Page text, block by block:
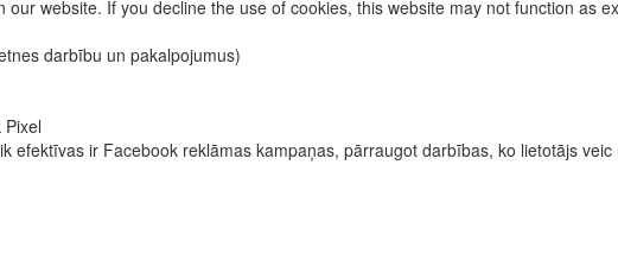
website. If you decline the use of cookies, this website may not function as
darbību un pakalpojumus)
efektīvas ir Facebook reklāmas kampaņas, pārraugot darbības, ko lietotājs